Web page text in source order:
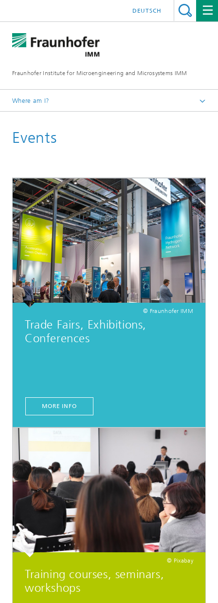
Fraunhofer Institute for Microengineering and Microsystems IMM
DEUTSCH
Where am I?
Events
© Fraunhofer IMM
Trade Fairs, Exhibitions,
Conferences
MORE INFO
© Pixabay
Training courses, seminars,
workshops